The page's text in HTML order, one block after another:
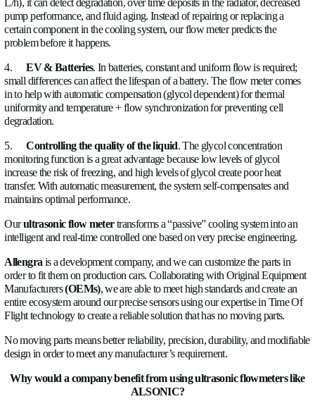
This is where Allengra comes with a simple yet very
versatileultrasonic flow meter.
How does it work?
An ultrasonic flow meter uses ultrasonic waves (very high
sounds) to measure the flow of a liquid without direct
with it. Unlike traditional meters, it operates based on the
principle, measuring the time it takes for ultrasonic signals to
sensors to determine the fluid's velocity.